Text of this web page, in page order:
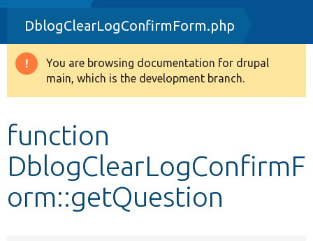
Drupal 8+
Other projects
DblogClearLogConfirmForm.php
Warning
message
You are browsing documentation for drupal
main, which is the development branch.
function
DblogClearLogConfirmF
orm::getQuestion